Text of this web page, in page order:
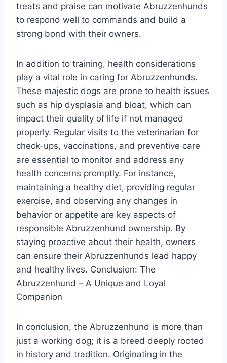
treats and praise can motivate Abruzzenhunds
to respond well to commands and build a
strong bond with their owners.
In addition to training, health considerations
play a vital role in caring for Abruzzenhunds.
These majestic dogs are prone to health issues
such as hip dysplasia and bloat, which can
impact their quality of life if not managed
properly. Regular visits to the veterinarian for
check-ups, vaccinations, and preventive care
are essential to monitor and address any
health concerns promptly. For instance,
maintaining a healthy diet, providing regular
exercise, and observing any changes in
behavior or appetite are key aspects of
responsible Abruzzenhund ownership. By
staying proactive about their health, owners
can ensure their Abruzzenhunds lead happy
and healthy lives. Conclusion: The
Abruzzenhund – A Unique and Loyal
Companion
In conclusion, the Abruzzenhund is more than
just a working dog; it is a breed deeply rooted
in history and tradition. Originating in the